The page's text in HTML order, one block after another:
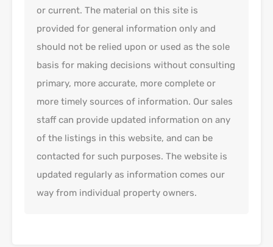
or current. The material on this site is
provided for general information only and
should not be relied upon or used as the sole
basis for making decisions without consulting
primary, more accurate, more complete or
more timely sources of information. Our sales
staff can provide updated information on any
of the listings in this website, and can be
contacted for such purposes. The website is
updated regularly as information comes our
way from individual property owners.